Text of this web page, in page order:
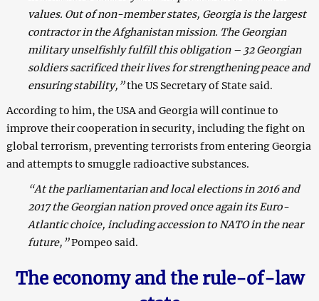
values. Out of non-member states, Georgia is the largest
contractor in the Afghanistan mission. The Georgian
military unselfishly fulfill this obligation – 32 Georgian
soldiers sacrificed their lives for strengthening peace and
ensuring stability,”the US Secretary of State said.
According to him, the USA and Georgia will continue to
improve their cooperation in security, including the fight on
global terrorism, preventing terrorists from entering Georgia
and attempts to smuggle radioactive substances.
“At the parliamentarian and local elections in 2016 and
2017 the Georgian nation proved once again its Euro-
Atlantic choice, including accession to NATO in the near
future,”Pompeo said.
The economy and the rule-of-law